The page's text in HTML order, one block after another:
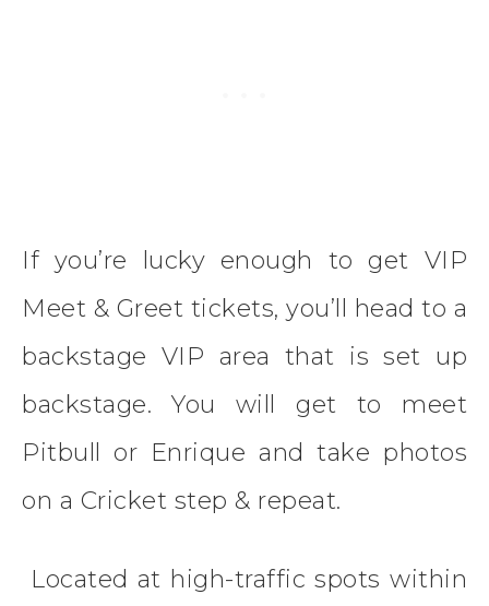
If you’re lucky enough to get VIP
Meet & Greet tickets, you’ll head to a
backstage VIP area that is set up
backstage. You will get to meet
Pitbull or Enrique and take photos
on a Cricket step & repeat.
Located at high-traffic spots within